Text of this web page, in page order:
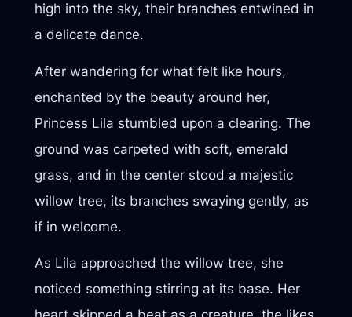
high into the sky, their branches entwined in
a delicate dance.
After wandering for what felt like hours,
enchanted by the beauty around her,
Princess Lila stumbled upon a clearing. The
ground was carpeted with soft, emerald
grass, and in the center stood a majestic
willow tree, its branches swaying gently, as
if in welcome.
As Lila approached the willow tree, she
noticed something stirring at its base. Her